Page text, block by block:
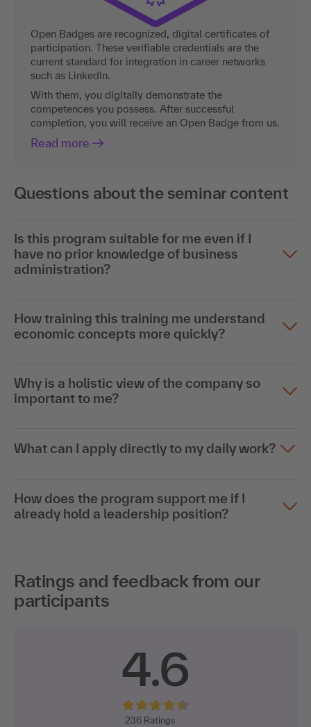
Open Badges are recognized, digital certificates of
participation. These verifiable credentials are the
current standard for integration in career networks
such as LinkedIn.
With them, you digitally demonstrate the
competences you possess. After successful
completion, you will receive an Open Badge from us.
Read more
Questions about the seminar content
Is this program suitable for me even if I
have no prior knowledge of business
administration?
How training this training me understand
economic concepts more quickly?
Why is a holistic view of the company so
important to me?
What can I apply directly to my daily work?
How does the program support me if I
already hold a leadership position?
Ratings and feedback from our
participants
4.6
236Ratings